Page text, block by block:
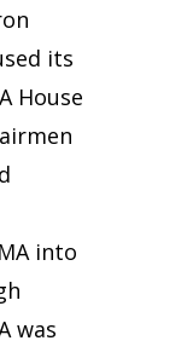
its
House
into
was